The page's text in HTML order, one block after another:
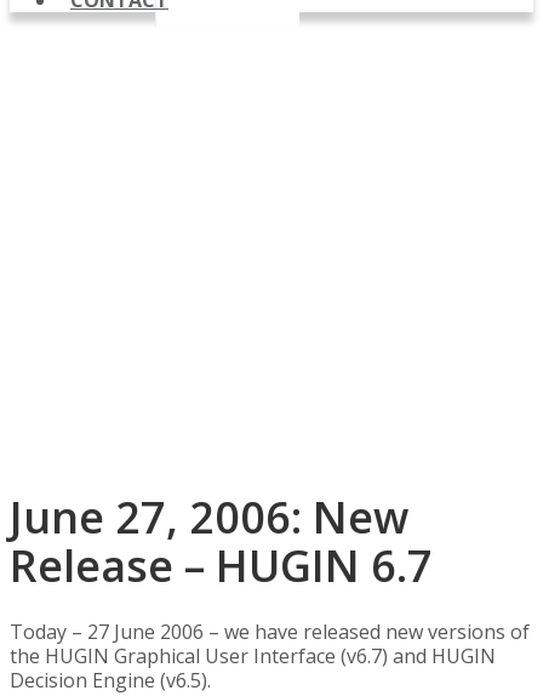
June 27, 2006: New
Release – HUGIN 6.7
Today – 27 June 2006 – we have released new versions of
the HUGIN Graphical User Interface (v6.7) and HUGIN
Decision Engine (v6.5).